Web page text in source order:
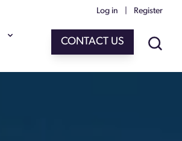
Log in Register
CONTACT US